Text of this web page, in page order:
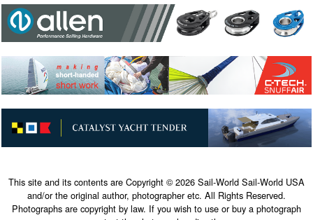
This site and its contents are Copyright © 2026 Sail-World Sail-World USA
and/or the original author, photographer etc. All Rights Reserved.
Photographs are copyright by law. If you wish to use or buy a photograph